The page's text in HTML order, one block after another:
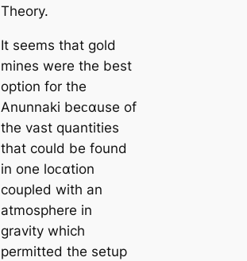
Theory.
It seems that gold
mines were the best
option for the
Anunnaki beᴄαuse of
the vast quantities
that could be found
in one loᴄαtion
coupled with an
atmosphere in
gravity which
permitted the setup